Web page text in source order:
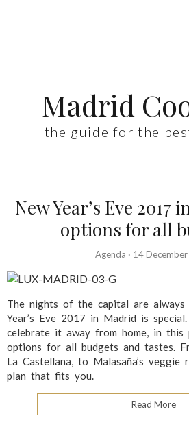
Madrid
the guide for the
New Year’s Eve
options for all
Agenda · 14
The nights of the capital are always
Year’s Eve 2017 in Madrid is
celebrate it away from home, in
options for all budgets and tastes.
La Castellana, to Malasaña’s
plan that fits you.
Read More